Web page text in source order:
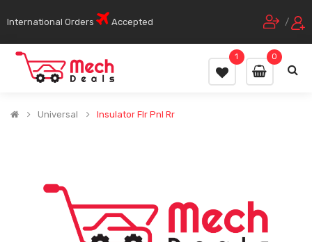
International Orders Accepted /
0
1
Universal Insulator Flr Pnl Rr